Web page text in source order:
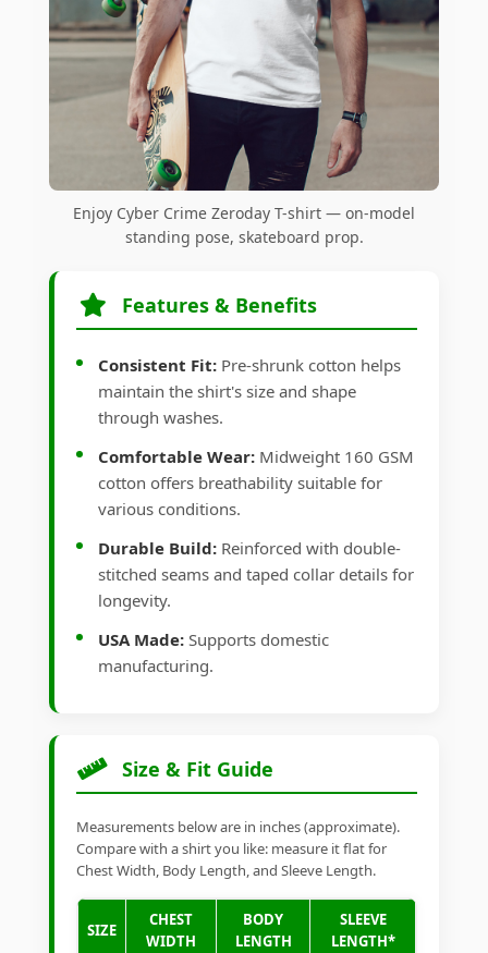
Enjoy Cyber Crime Zeroday T-shirt — on-model
standing pose, skateboard prop.
Features & Benefits
Consistent Fit: Pre-shrunk cotton helps
maintain the shirt's size and shape
through washes.
Comfortable Wear: Midweight 160 GSM
cotton offers breathability suitable for
various conditions.
Durable Build: Reinforced with double-
stitched seams and taped collar details for
longevity.
USA Made: Supports domestic
manufacturing.
Size & Fit Guide
Measurements below are in inches (approximate).
Compare with a shirt you like: measure it flat for
Chest Width, Body Length, and Sleeve Length.
SIZE
CHEST
WIDTH
BODY
LENGTH
SLEEVE
LENGTH*